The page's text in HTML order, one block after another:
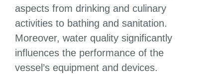
aspects from drinking and culinary
activities to bathing and sanitation.
Moreover, water quality significantly
influences the performance of the
vessel’s equipment and devices.